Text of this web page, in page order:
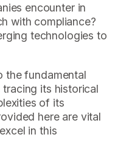
encounter in
with compliance?
technologies to
the fundamental
its historical
of its
here are vital
in this